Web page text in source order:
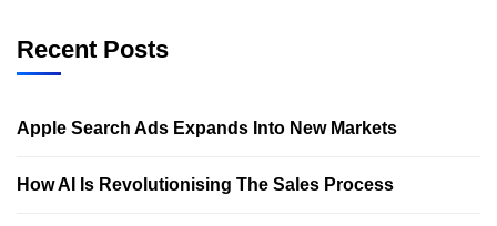
Recent Posts
Apple Search Ads Expands Into New Markets
How AI Is Revolutionising The Sales Process